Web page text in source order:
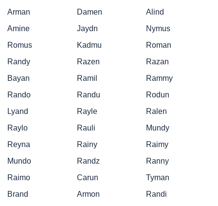
Arman
Damen
Alind
Amine
Jaydn
Nymus
Romus
Kadmu
Roman
Randy
Razen
Razan
Bayan
Ramil
Rammy
Rando
Randu
Rodun
Lyand
Rayle
Ralen
Raylo
Rauli
Mundy
Reyna
Rainy
Raimy
Mundo
Randz
Ranny
Raimo
Carun
Tyman
Brand
Armon Randi